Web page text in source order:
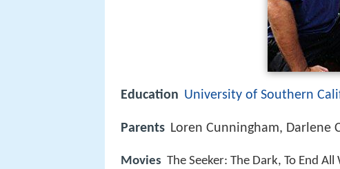
Education University of Southern
Parents Loren Cunningham, Darlene
Movies The Seeker: The Dark, To End